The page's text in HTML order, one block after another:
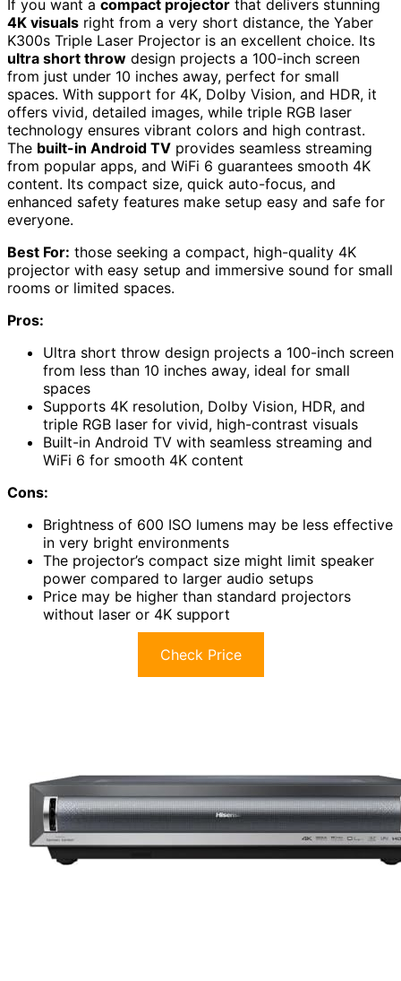
If you want a compact projector that delivers stunning
4K visuals right from a very short distance, the Yaber
K300s Triple Laser Projector is an excellent choice. Its
ultra short throw design projects a 100-inch screen
from just under 10 inches away, perfect for small
spaces. With support for 4K, Dolby Vision, and HDR, it
offers vivid, detailed images, while triple RGB laser
technology ensures vibrant colors and high contrast.
The built-in Android TV provides seamless streaming
from popular apps, and WiFi 6 guarantees smooth 4K
content. Its compact size, quick auto-focus, and
enhanced safety features make setup easy and safe for
everyone.
Best For: those seeking a compact, high-quality 4K
projector with easy setup and immersive sound for small
rooms or limited spaces.
Pros:
Ultra short throw design projects a 100-inch screen
from less than 10 inches away, ideal for small
spaces
Supports 4K resolution, Dolby Vision, HDR, and
triple RGB laser for vivid, high-contrast visuals
Built-in Android TV with seamless streaming and
WiFi 6 for smooth 4K content
Cons:
Brightness of 600 ISO lumens may be less effective
in very bright environments
The projector’s compact size might limit speaker
power compared to larger audio setups
Price may be higher than standard projectors
without laser or 4K support
Check Price